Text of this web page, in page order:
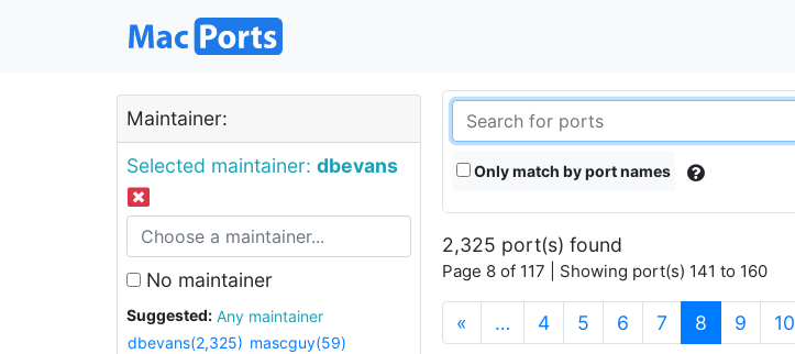
Maintainer:
Selected maintainer: dbevans
No maintainer
Suggested:
Any maintainer
dbevans(2,325) mascguy(59)
Only match by port names
2,325 port(s) found
Page 8 of 117 | Showing port(s) 141 to 160
« … 4 5 6 7 8 (current)
9 10